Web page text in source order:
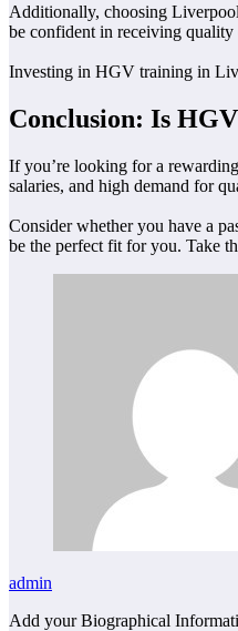
Additionally, choosing
be confident in receiving quality
Investing in HGV training in
Conclusion: Is
If you’re looking for a
salaries, and high demand for
Consider whether you have a
be the perfect fit for you. Take
admin
Add your Biographical